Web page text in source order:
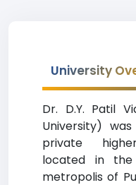
University
Dr. D.Y. Patil
University)
private
located in
metropolis of